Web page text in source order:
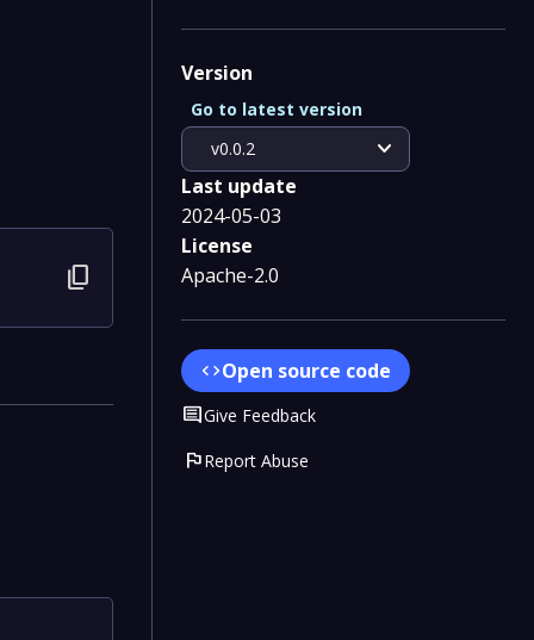
content_copy
Version
v0.0.2 expand_more
Go to latest version
Last update
2024-05-03
License
Apache-2.0
codeOpen source code
CommentGive Feedback
flagReport Abuse